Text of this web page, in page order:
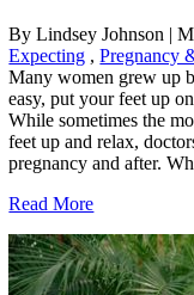
By Lindsey Johnson |
Expecting ,Pregnancy
Many women grew up
easy, put your feet up
While sometimes the
feet up and relax,
pregnancy and after.
Read More